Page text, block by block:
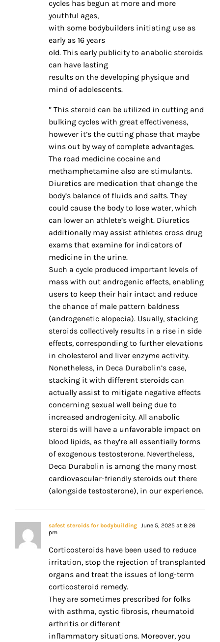
cycles has begun at more and more
youthful ages,
with some bodybuilders initiating use as
early as 16 years
old. This early publicity to anabolic steroids
can have lasting
results on the developing physique and
mind of adolescents.
” This steroid can be utilized in cutting and
bulking cycles with great effectiveness,
however it’s the cutting phase that maybe
wins out by way of complete advantages.
The road medicine cocaine and
methamphetamine also are stimulants.
Diuretics are medication that change the
body’s balance of fluids and salts. They
could cause the body to lose water, which
can lower an athlete’s weight. Diuretics
additionally may assist athletes cross drug
exams that examine for indicators of
medicine in the urine.
Such a cycle produced important levels of
mass with out androgenic effects, enabling
users to keep their hair intact and reduce
the chance of male pattern baldness
(androgenetic alopecia). Usually, stacking
steroids collectively results in a rise in side
effects, corresponding to further elevations
in cholesterol and liver enzyme activity.
Nonetheless, in Deca Durabolin’s case,
stacking it with different steroids can
actually assist to mitigate negative effects
concerning sexual well being due to
increased androgenicity. All anabolic
steroids will have a unfavorable impact on
blood lipids, as they’re all essentially forms
of exogenous testosterone. Nevertheless,
Deca Durabolin is among the many most
cardiovascular-friendly steroids out there
(alongside testosterone), in our experience.
safest steroids for bodybuilding June 5, 2025 at 8:26
pm
Corticosteroids have been used to reduce
irritation, stop the rejection of transplanted
organs and treat the issues of long-term
corticosteroid remedy.
They are sometimes prescribed for folks
with asthma, cystic fibrosis, rheumatoid
arthritis or different
inflammatory situations. Moreover, you